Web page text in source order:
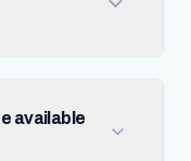
available